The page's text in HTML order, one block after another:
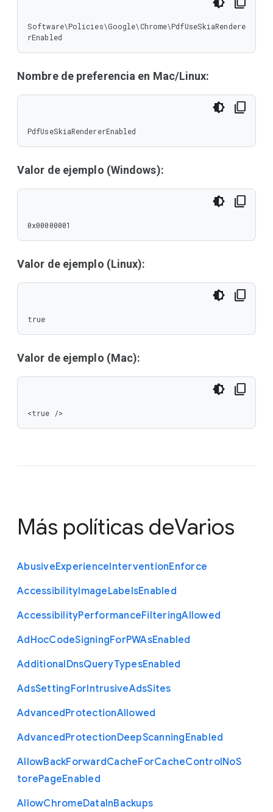
Software\Policies\Google\Chrome\PdfUseSkiaRendere
rEnabled
Nombre de preferencia en Mac/Linux:
PdfUseSkiaRendererEnabled
Valor de ejemplo (Windows):
0x00000001
Valor de ejemplo (Linux):
true
Valor de ejemplo (Mac):
<true />
Más políticas deVarios
AbusiveExperienceInterventionEnforce
AccessibilityImageLabelsEnabled
AccessibilityPerformanceFilteringAllowed
AdHocCodeSigningForPWAsEnabled
AdditionalDnsQueryTypesEnabled
AdsSettingForIntrusiveAdsSites
AdvancedProtectionAllowed
AdvancedProtectionDeepScanningEnabled
AllowBackForwardCacheForCacheControlNoS
torePageEnabled
AllowChromeDataInBackups